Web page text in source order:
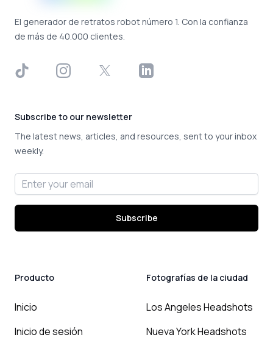
El generador de retratos robot número 1. Con la confianza
de más de 40.000 clientes.
TikTok InstagramX LinkedIn
Subscribe to our newsletter
The latest news, articles, and resources, sent to your inbox
weekly.
Email address
Subscribe
Producto
Inicio
Inicio de sesión
Fotografías de la ciudad
Los Angeles Headshots
Nueva York Headshots